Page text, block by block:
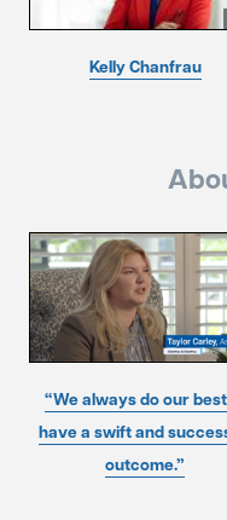
Kelly Chanfrau
“We always do our
have a swift and
outcome.”